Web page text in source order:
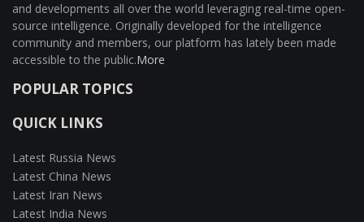
and developments all over the world leveraging real-time open-
source intelligence. Originally developed for the intelligence
community and members, our platform has lately been made
accessible to the public.More
POPULAR TOPICS
QUICK LINKS
Latest Russia News
Latest China News
Latest Iran News
Latest India News